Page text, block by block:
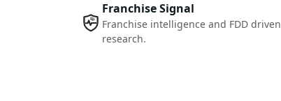
Franchise Signal
Franchise intelligence and FDD driven
research.